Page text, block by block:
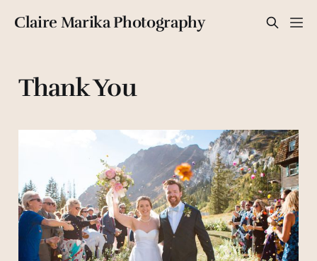
Claire Marika Photography
Thank You